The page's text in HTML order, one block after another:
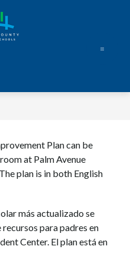
Plan can be
at Palm Avenue
plan is in both English
más actualizado se
para padres en
Center. El plan está en